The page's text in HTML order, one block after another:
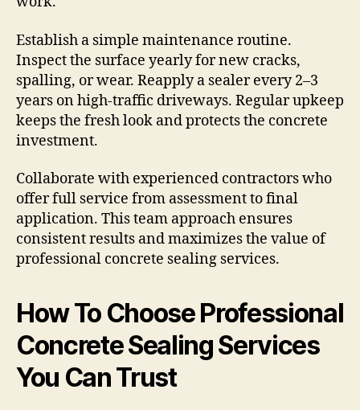
Establish a simple maintenance routine.
Inspect the surface yearly for new cracks,
spalling, or wear. Reapply a sealer every 2–3
years on high-traffic driveways. Regular upkeep
keeps the fresh look and protects the concrete
investment.
Collaborate with experienced contractors who
offer full service from assessment to final
application. This team approach ensures
consistent results and maximizes the value of
professional concrete sealing services.
How To Choose Professional
Concrete Sealing Services
You Can Trust